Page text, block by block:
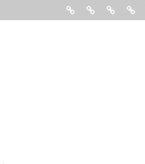
Digital
Marketing
GadgetsHosting
Tech